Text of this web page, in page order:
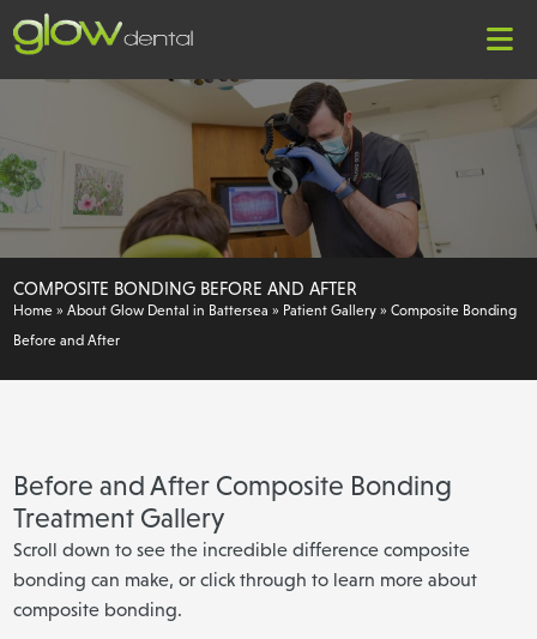
COMPOSITE BONDING BEFORE AND AFTER
Home »About Glow Dental in Battersea » Patient Gallery »Composite Bonding
Before and After
Before and After Composite Bonding
Treatment Gallery
Scroll down to see the incredible difference composite
bonding can make, or click through to learn more about
composite bonding.